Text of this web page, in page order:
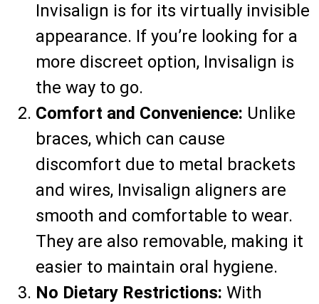
Invisalign is for its virtually invisible
appearance. If you’re looking for a
more discreet option, Invisalign is
the way to go.
Comfort and Convenience: Unlike
braces, which can cause
discomfort due to metal brackets
and wires, Invisalign aligners are
smooth and comfortable to wear.
They are also removable, making it
easier to maintain oral hygiene.
No Dietary Restrictions: With